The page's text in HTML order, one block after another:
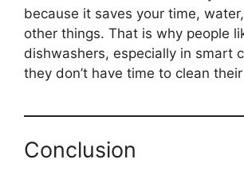
because it saves your time,
other things. That is why people
dishwashers, especially in smart
they don’t have time to clean
Conclusion